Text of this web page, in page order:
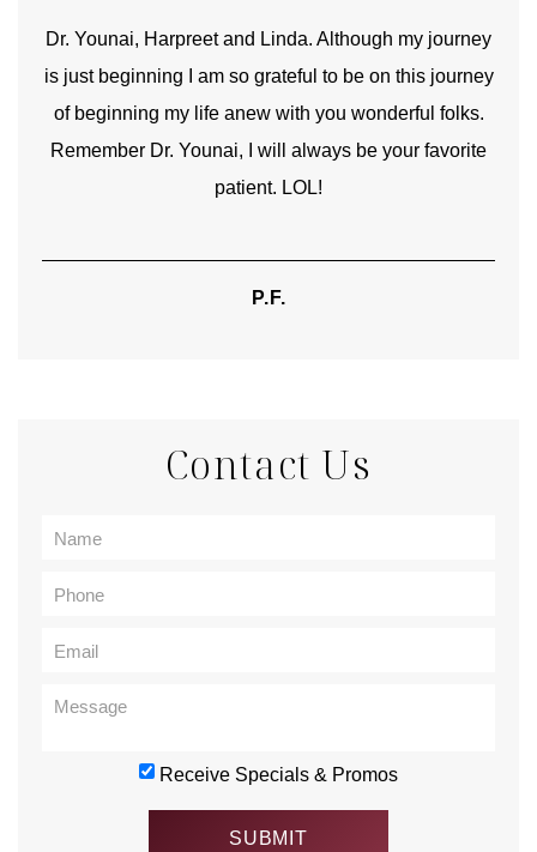
Dr. Younai, Harpreet and Linda. Although my journey
is just beginning I am so grateful to be on this journey
of beginning my life anew with you wonderful folks.
Remember Dr. Younai, I will always be your favorite
patient. LOL!
P.F.
Contact Us
Receive Specials & Promos